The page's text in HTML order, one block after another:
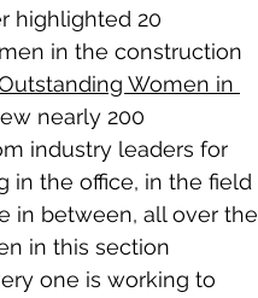
highlighted 20
in the construction
Outstanding Women in
nearly 200
industry leaders for
in the office, in the field
in between, all over the
in this section
one is working to